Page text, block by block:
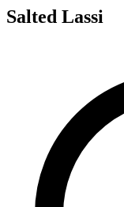
Salted Lassi